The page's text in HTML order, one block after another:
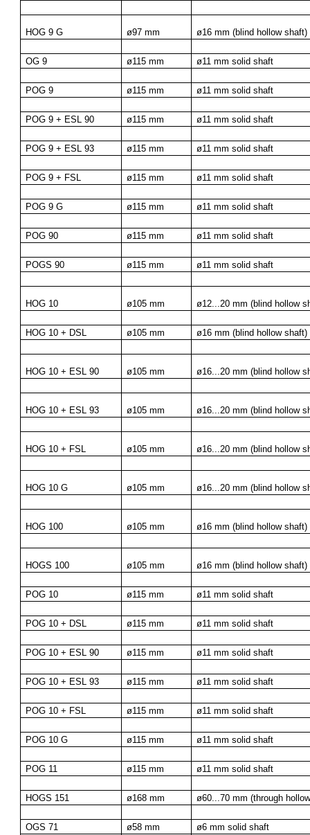
HOG 9 G ø97 mm ø16 mm (blind hollow shaft)
OG 9 ø115 mm ø11 mm solid shaft
POG 9 ø115 mm ø11 mm solid shaft
POG 9 + ESL 90 ø115 mm ø11 mm solid shaft
POG 9 + ESL 93 ø115 mm ø11 mm solid shaft
POG 9 + FSL ø115 mm ø11 mm solid shaft
POG 9 G ø115 mm ø11 mm solid shaft
POG 90 ø115 mm ø11 mm solid shaft
POGS 90 ø115 mm ø11 mm solid shaft
HOG 10 ø105 mm ø12...20 mm (blind hollow
HOG 10 + DSL ø105 mm ø16 mm (blind hollow shaft)
HOG 10 + ESL 90 ø105 mm ø16...20 mm (blind hollow
HOG 10 + ESL 93 ø105 mm ø16...20 mm (blind hollow
HOG 10 + FSL ø105 mm ø16...20 mm (blind hollow
HOG 10 G ø105 mm ø16...20 mm (blind hollow
HOG 100 ø105 mm ø16 mm (blind hollow shaft)
HOGS 100 ø105 mm ø16 mm (blind hollow shaft)
POG 10 ø115 mm ø11 mm solid shaft
POG 10 + DSL ø115 mm ø11 mm solid shaft
POG 10 + ESL 90 ø115 mm ø11 mm solid shaft
POG 10 + ESL 93 ø115 mm ø11 mm solid shaft
POG 10 + FSL ø115 mm ø11 mm solid shaft
POG 10 G ø115 mm ø11 mm solid shaft
POG 11 ø115 mm ø11 mm solid shaft
HOGS 151 ø168 mm ø60...70 mm (through
OGS 71 ø58 mm ø6 mm solid shaft